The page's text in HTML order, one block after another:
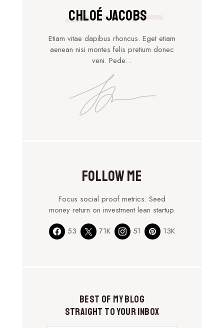
Chloé Jacobs
Etiam vitae dapibus rhoncus. Eget etiam
aenean nisi montes felis pretium donec
veni. Pede…
Follow Me
Focus social proof metrics. Seed
money return on investment lean startup.
53
71K 51 13K
Best of My Blog
Straight to Your Inbox